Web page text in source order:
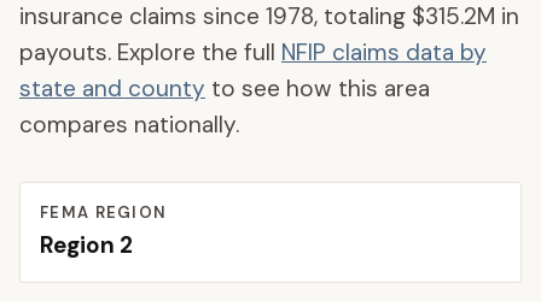
insurance claims since 1978, totaling $315.2M in
payouts. Explore the full NFIP claims data by
state and county to see how this area
compares nationally.
FEMA REGION
Region 2